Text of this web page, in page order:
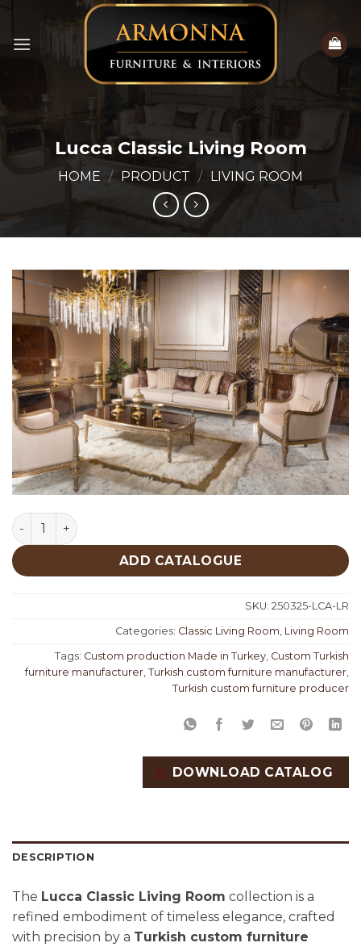
content
Lucca Classic Living Room
HOME / PRODUCT / LIVING ROOM
Lucca Classic Living Room quantity
ADD CATALOGUE
SKU: 250325-LCA-LR
Categories: Classic Living Room Living Room
Tags: Custom production Made in Turkey Custom Turkish
furniture manufacturer Turkish custom furniture manufacturer
Turkish custom furniture producer
DOWNLOAD CATALOG
DESCRIPTION
The Lucca Classic Living Room collection is a
refined embodiment of timeless elegance, crafted
with precision by a Turkish custom furniture